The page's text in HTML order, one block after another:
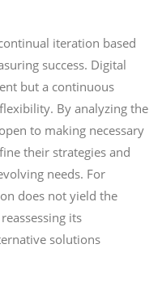
iteration based
success. Digital
but a continuous
By analyzing the
to making necessary
their strategies and
needs. For
does not yield the
its
solutions